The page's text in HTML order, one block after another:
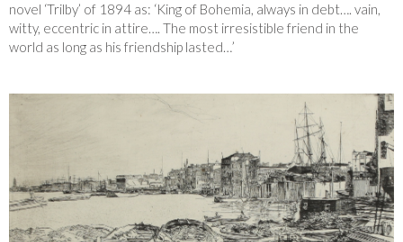
novel ‘Trilby’ of 1894 as: ‘King of Bohemia, always in debt…. vain,
witty, eccentric in attire…. The most irresistible friend in the
world as long as his friendship lasted…’